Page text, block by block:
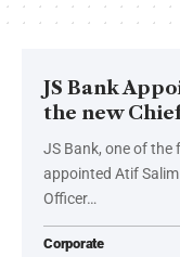
JS Bank
the new
JS Bank, one of
appointed Atif
Officer…
Corporate